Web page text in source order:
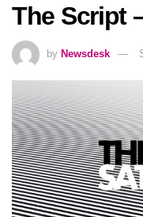
The Script
by Newsdesk